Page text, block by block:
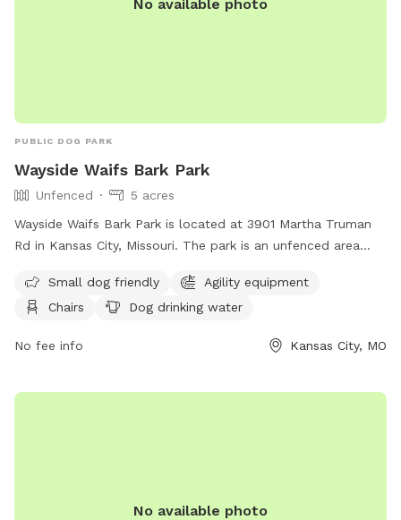
No available photo
PUBLIC DOG PARK
Wayside Waifs Bark Park
Unfenced
5 acres
Wayside Waifs Bark Park is located at 3901 Martha Truman
Rd in Kansas City, Missouri. The park is an unfenced area
chairs, dog drinking water, and a table. Visitors can find
more information on the park's website at
contact them at (816) 761-8151.
Small dog friendly
Agility equipment
Chairs
Dog drinking water
No fee info Kansas City, MO
No available photo